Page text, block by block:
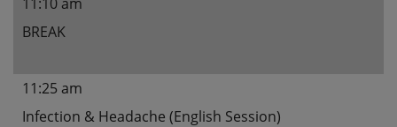
BREAK
11:25 am
Infection & Headache (English Session)